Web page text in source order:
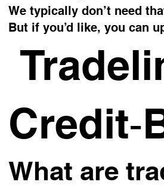
We typically don’t need
But if you’d like, you can
What are